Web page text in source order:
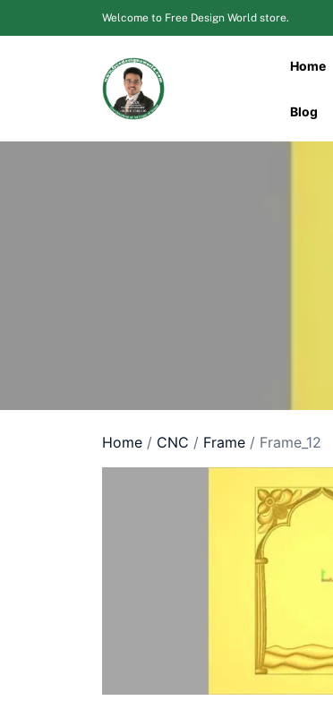
to
Welcome to Free Design World store.
Home
Blog
Home / CNC / Frame / Frame_12